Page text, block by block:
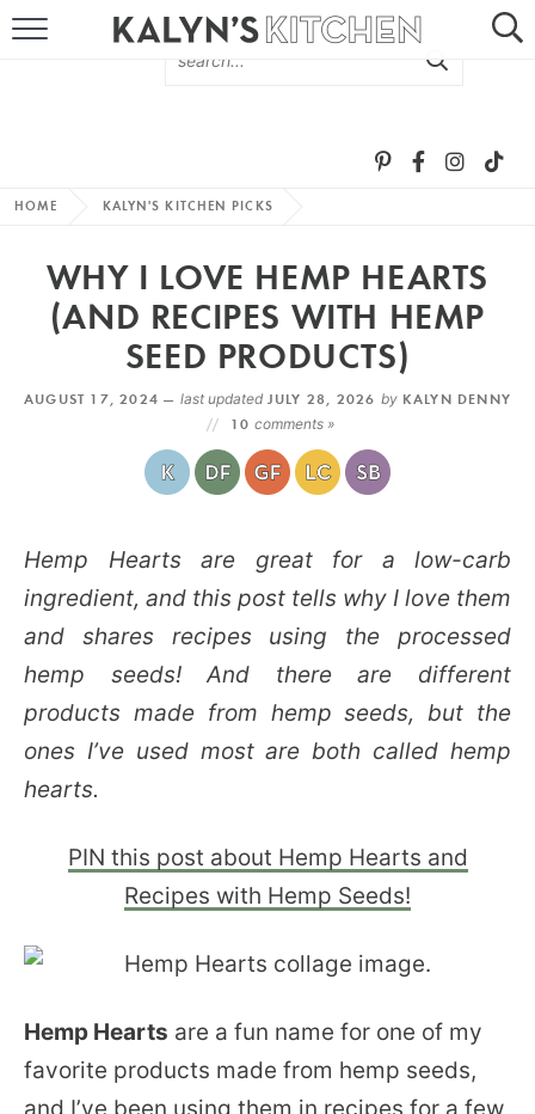
MORE +
SUBSCRIBE VIA EMAIL
HOME KALYN'S KITCHEN PICKS
WHY I LOVE HEMP HEARTS
(AND RECIPES WITH HEMP
SEED PRODUCTS)
AUGUST 17, 2024 — last updatedJULY 28, 2026 by KALYN DENNY
10comments »
Hemp Hearts are great for a low-carb
ingredient, and this post tells why I love them
and shares recipes using the processed
hemp seeds! And there are different
products made from hemp seeds, but the
ones I’ve used most are both called hemp
hearts.
PIN this post about Hemp Hearts and
Recipes with Hemp Seeds!
Hemp Hearts are a fun name for one of my
favorite products made from hemp seeds,